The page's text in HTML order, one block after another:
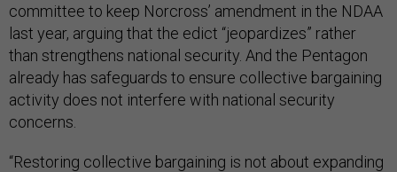
committee to keep Norcross’ amendment in the NDAA
last year, arguing that the edict “jeopardizes” rather
than strengthens national security. And the Pentagon
already has safeguards to ensure collective bargaining
activity does not interfere with national security
concerns.
“Restoring collective bargaining is not about expanding